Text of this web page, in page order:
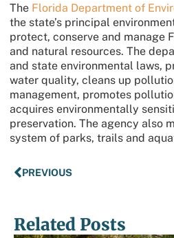
The Florida Department of
the state’s principal
protect, conserve and manage
and natural resources. The
and state environmental laws,
water quality, cleans up
management, promotes
acquires environmentally
preservation. The agency also
system of parks, trails and
PREVIOUS
Related Posts